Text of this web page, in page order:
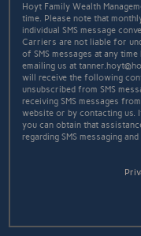
Hoyt Family Wealth
time. Please note that
individual SMS message
Carriers are not liable for
of SMS messages at any
emailing us at
will receive the following
unsubscribed from SMS
receiving SMS messages
website or by contacting us.
you can obtain that
regarding SMS messaging